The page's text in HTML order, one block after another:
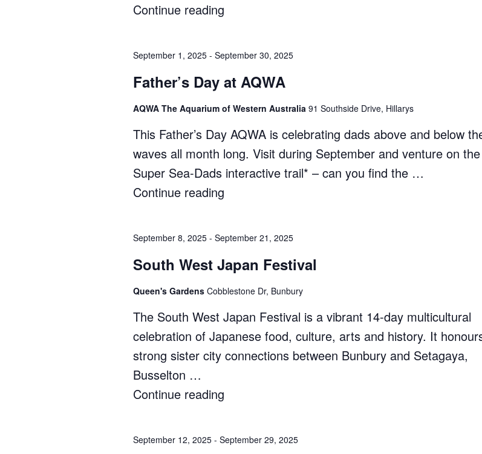
Continue reading
at
(Term
3,
2025)"
September 1, 2025- September 30, 2025
Father’s Day at AQWA
AQWA The Aquarium of Western Australia 91 Southside Drive, Hillarys
This Father’s Day AQWA is celebrating dads above and below
waves all month long. Visit during September and venture on the
Super Sea-Dads interactive trail* – can you find the …
Continue reading
at
September 8, 2025- September 21, 2025
South West Japan Festival
Queen's Gardens Cobblestone Dr, Bunbury
The South West Japan Festival is a vibrant 14-day multicultural
celebration of Japanese food, culture, arts and history. It
strong sister city connections between Bunbury and Setagaya,
Busselton …
Continue reading
Japan
September 12, 2025- September 29, 2025